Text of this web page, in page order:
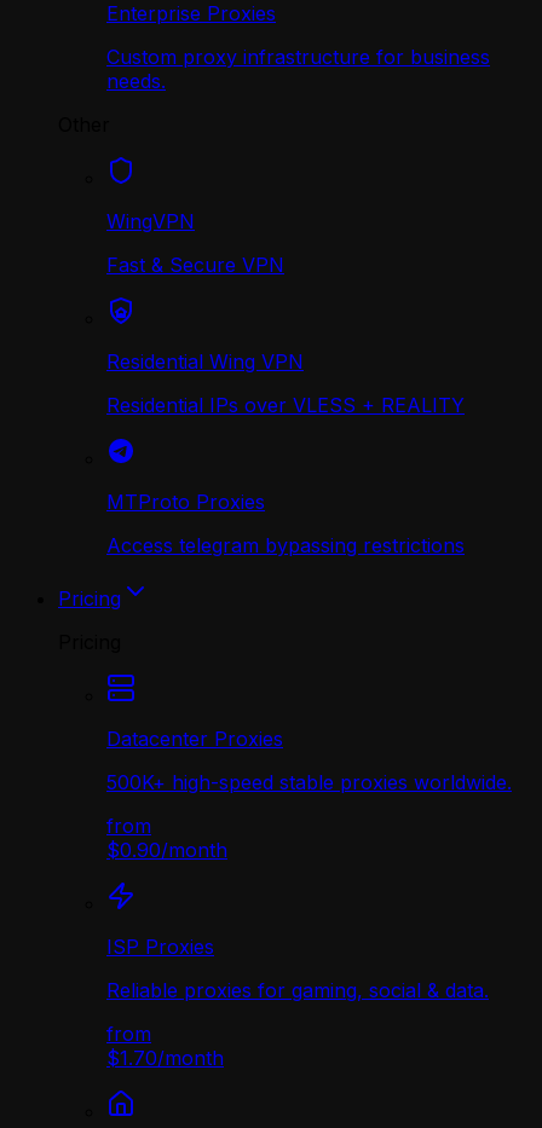
Enterprise Proxies
Custom proxy infrastructure for business
needs.
WingVPN
Fast & Secure VPN
Residential Wing VPN
Residential IPs over VLESS + REALITY
MTProto Proxies
Access telegram bypassing restrictions
Pricing
Datacenter Proxies
500K+ high-speed stable proxies worldwide.
from
$0.90/month
ISP Proxies
Reliable proxies for gaming, social & data.
from
$1.70/month